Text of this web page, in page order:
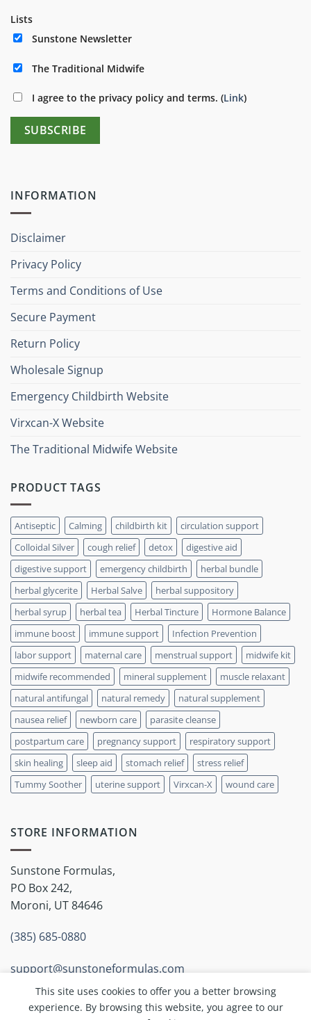
Lists
Sunstone Newsletter
The Traditional Midwife
I agree to the privacy policy and terms. (Link)
INFORMATION
Disclaimer
Privacy Policy
Terms and Conditions of Use
Secure Payment
Return Policy
Wholesale Signup
Emergency Childbirth Website
Virxcan-X Website
The Traditional Midwife Website
PRODUCT TAGS
Antiseptic Calming childbirth kit
circulation support
Colloidal Silver
cough relief detox
digestive aid
digestive support
emergency childbirth
herbal bundle
herbal glycerite
Herbal Salve
herbal suppository
herbal syrup
herbal tea Herbal Tincture
Hormone Balance
immune boost
immune support
Infection Prevention
labor support
maternal care menstrual support
midwife kit
midwife recommended
mineral supplement
muscle relaxant
natural antifungal
natural remedy
natural supplement
nausea relief
newborn care
parasite cleanse
postpartum care
pregnancy support
respiratory support
skin healing
sleep aid stomach relief
stress relief
Tummy Soother
uterine support Virxcan-X wound care
STORE INFORMATION
Sunstone Formulas,
PO Box 242,
Moroni, UT 84646
(385) 685-0880
support@sunstoneformulas.com
This site uses cookies to offer you a better browsing
experience. By browsing this website, you agree to our